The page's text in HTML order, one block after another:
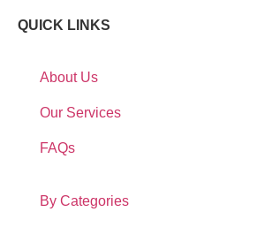
QUICK LINKS
About Us
Our Services
FAQs
By Categories